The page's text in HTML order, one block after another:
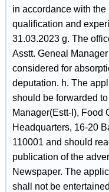
in accordance with
qualification and
31.03.2023 g. The
Asstt. Geneal
considered for
deputation. h. The
should be forwarded
Manager(Estt-I), Food
Headquarters, 16-20
110001 and should
publication of the
Newspaper. The
shall not be